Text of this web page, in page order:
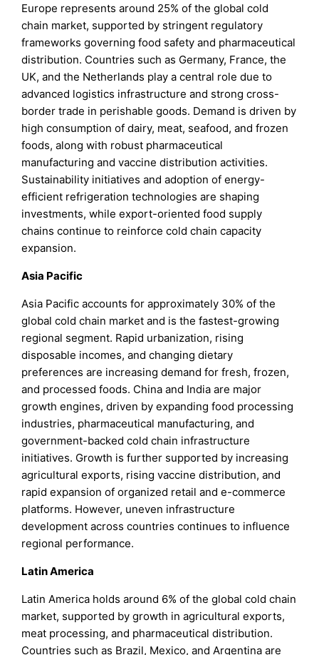
Europe represents around 25% of the global cold
chain market, supported by stringent regulatory
frameworks governing food safety and pharmaceutical
distribution. Countries such as Germany, France, the
UK, and the Netherlands play a central role due to
advanced logistics infrastructure and strong cross-
border trade in perishable goods. Demand is driven by
high consumption of dairy, meat, seafood, and frozen
foods, along with robust pharmaceutical
manufacturing and vaccine distribution activities.
Sustainability initiatives and adoption of energy-
efficient refrigeration technologies are shaping
investments, while export-oriented food supply
chains continue to reinforce cold chain capacity
expansion.
Asia Pacific
Asia Pacific accounts for approximately 30% of the
global cold chain market and is the fastest-growing
regional segment. Rapid urbanization, rising
disposable incomes, and changing dietary
preferences are increasing demand for fresh, frozen,
and processed foods. China and India are major
growth engines, driven by expanding food processing
industries, pharmaceutical manufacturing, and
government-backed cold chain infrastructure
initiatives. Growth is further supported by increasing
agricultural exports, rising vaccine distribution, and
rapid expansion of organized retail and e-commerce
platforms. However, uneven infrastructure
development across countries continues to influence
regional performance.
Latin America
Latin America holds around 6% of the global cold chain
market, supported by growth in agricultural exports,
meat processing, and pharmaceutical distribution.
Countries such as Brazil, Mexico, and Argentina are